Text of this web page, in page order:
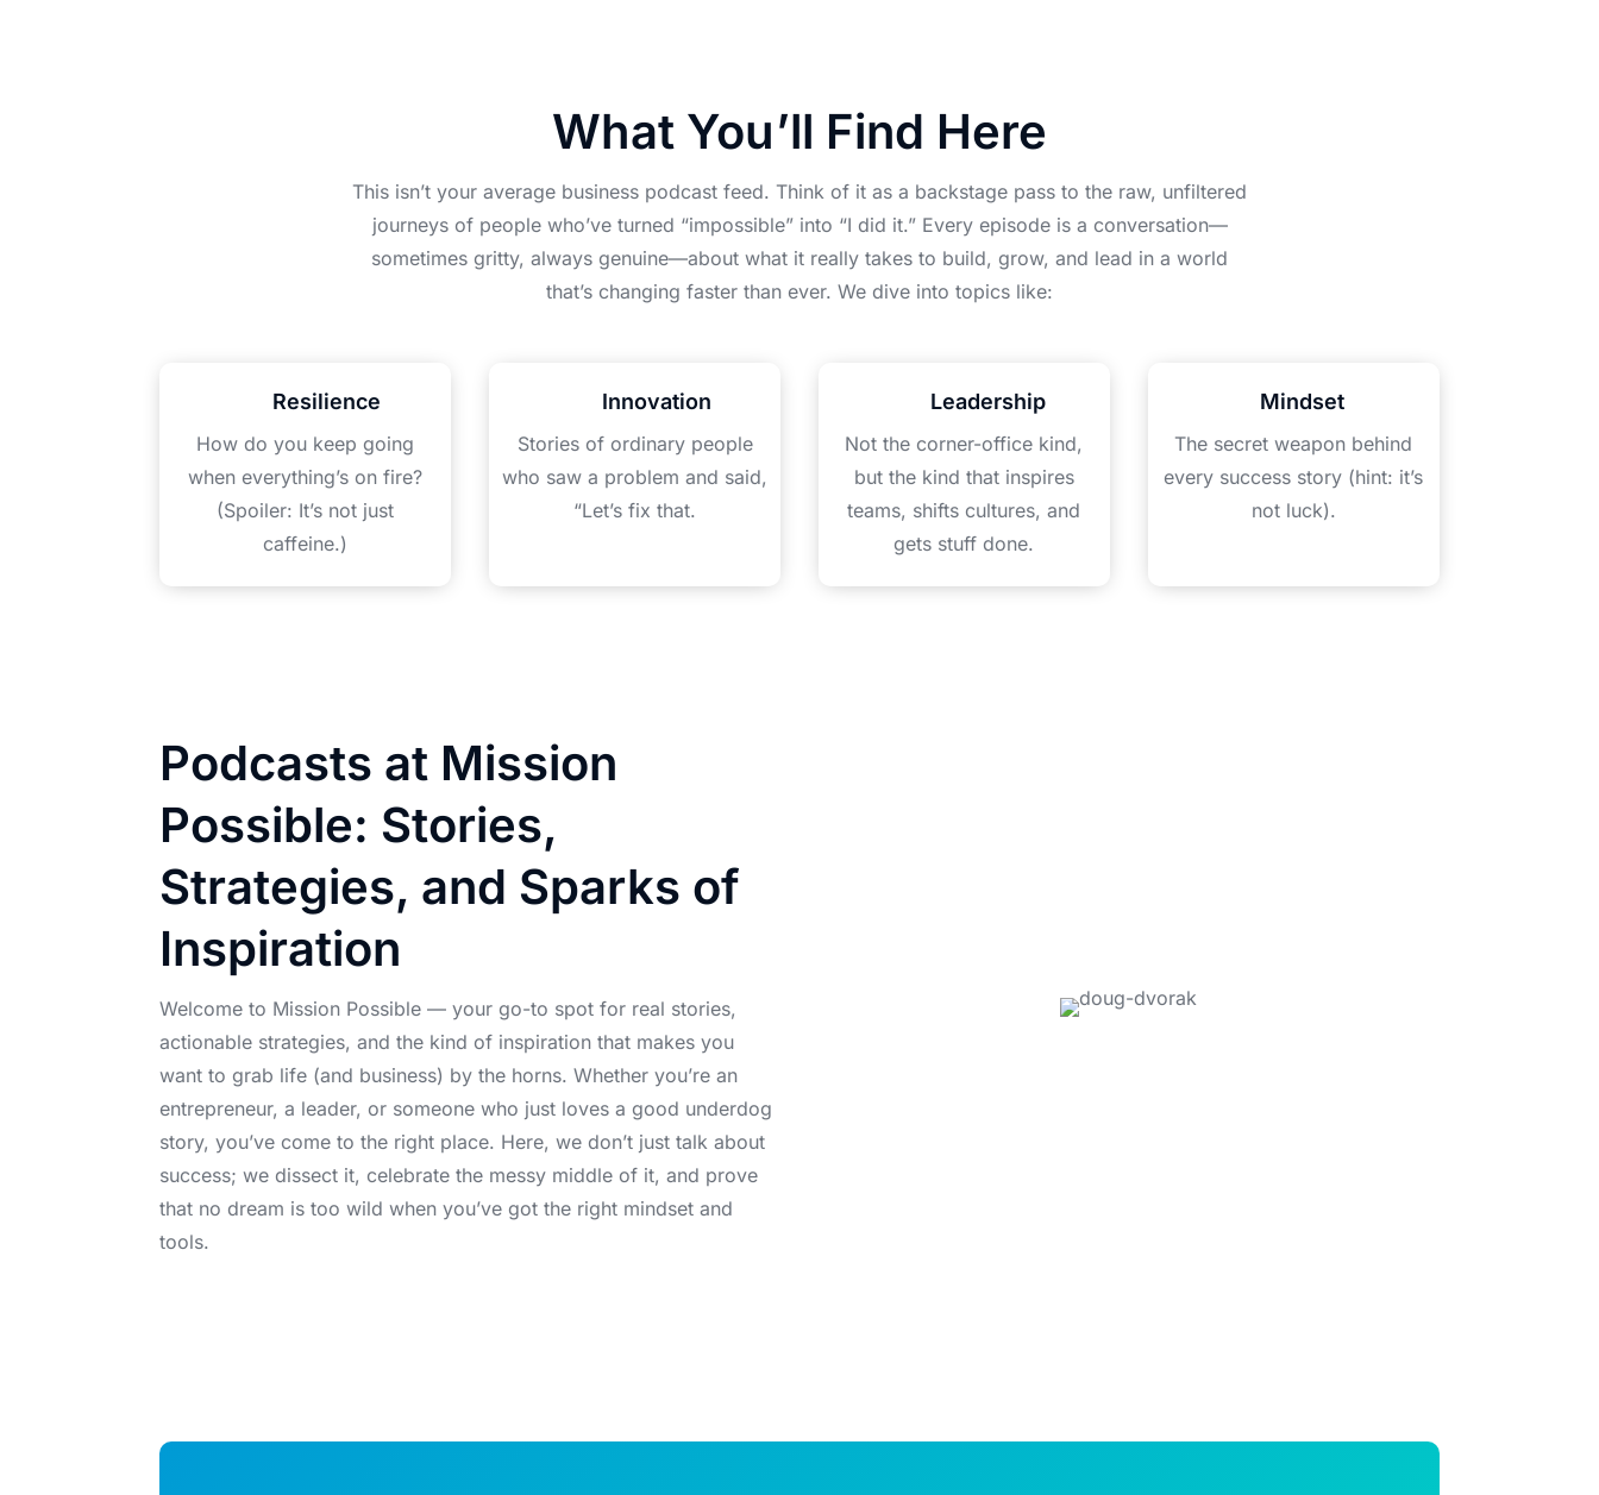
What You’ll Find Here
This isn’t your average business podcast feed. Think of it as a backstage pass to the raw, unfiltered
journeys of people who’ve turned “impossible” into “I did it.” Every episode is a conversation—
sometimes gritty, always genuine—about what it really takes to build, grow, and lead in a world
that’s changing faster than ever. We dive into topics like:
Resilience
How do you keep going
when everything’s on fire?
(Spoiler: It’s not just
caffeine.)
Innovation
Stories of ordinary people
who saw a problem and said,
“Let’s fix that.
Leadership
Not the corner-office kind,
but the kind that inspires
teams, shifts cultures, and
gets stuff done.
Mindset
The secret weapon behind
every success story (hint: it’s
not luck).
Podcasts at Mission
Possible: Stories,
Strategies, and Sparks of
Inspiration
Welcome to Mission Possible — your go-to spot for real stories,
actionable strategies, and the kind of inspiration that makes you
want to grab life (and business) by the horns. Whether you’re an
entrepreneur, a leader, or someone who just loves a good underdog
story, you’ve come to the right place. Here, we don’t just talk about
success; we dissect it, celebrate the messy middle of it, and prove
that no dream is too wild when you’ve got the right mindset and
tools.